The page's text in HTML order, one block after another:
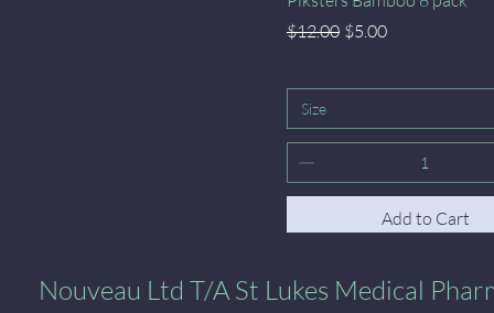
Regular Price
$12.00 Sale Price
$5.00
Size
Add to Cart
Pharmacy
Nouveau Ltd T/A St Lukes Medical